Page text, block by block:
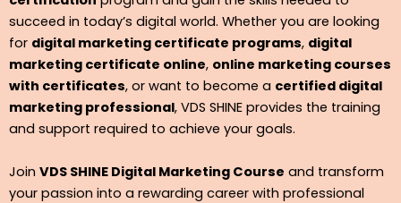
succeed in today’s digital world. Whether you are looking
for digital marketing certificate programs, digital
marketing certificate online, online marketing courses
with certificates, or want to become a certified digital
marketing professional, VDS SHINE provides the training
and support required to achieve your goals.
Join VDS SHINE Digital Marketing Course and transform
your passion into a rewarding career with professional